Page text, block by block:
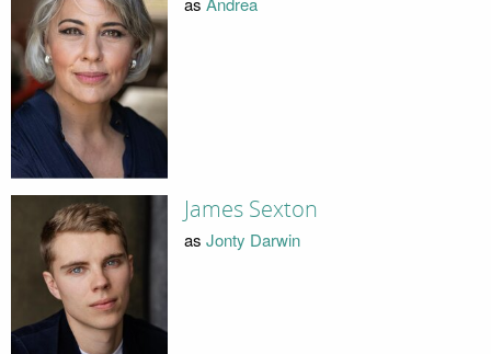
James Sexton
as Jonty Darwin